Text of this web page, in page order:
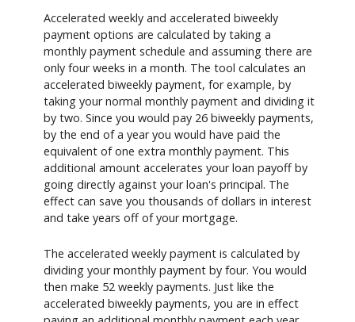
Accelerated weekly and accelerated biweekly
payment options are calculated by taking a
monthly payment schedule and assuming there are
only four weeks in a month. The tool calculates an
accelerated biweekly payment, for example, by
taking your normal monthly payment and dividing it
by two. Since you would pay 26 biweekly payments,
by the end of a year you would have paid the
equivalent of one extra monthly payment. This
additional amount accelerates your loan payoff by
going directly against your loan's principal. The
effect can save you thousands of dollars in interest
and take years off of your mortgage.
The accelerated weekly payment is calculated by
dividing your monthly payment by four. You would
then make 52 weekly payments. Just like the
accelerated biweekly payments, you are in effect